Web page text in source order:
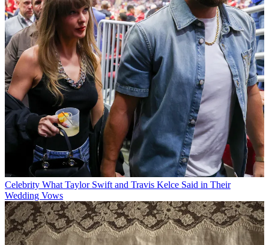
Celebrity What Taylor Swift and Travis Kelce Said in Their
Wedding Vows